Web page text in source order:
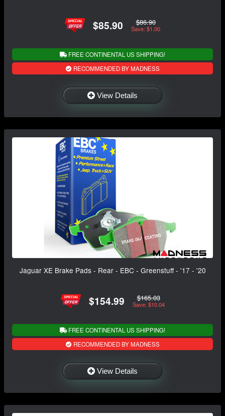
$85.90 $86.90
Save: $1.00
FREE CONTINENTAL US SHIPPING!
RECOMMENDED BY MADNESS
View Details
Jaguar XE Brake Pads - Rear - EBC - Greenstuff - '17 - '20
$154.99 $165.03
Save: $10.04
FREE CONTINENTAL US SHIPPING!
RECOMMENDED BY MADNESS
View Details